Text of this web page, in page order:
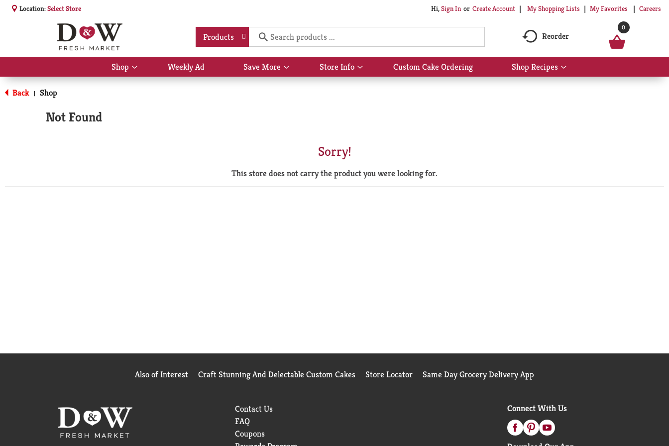
Location:Select Store Hi,Sign In Or Create Account My Shopping Lists My Favorites Careers
Products Reorder
0
Shop
Show
submenu
Weekly Ad Save More
Show
submenu
Store Info
Show
submenu
Custom Cake Ordering Shop Recipes
Show
submenu
Back | Shop
Not Found
Sorry!
This store does not carry the product you were looking for.
Also of Interest Craft Stunning And Delectable Custom Cakes Store Locator Same Day Grocery Delivery App
Contact Us
FAQ
Coupons
Connect With Us